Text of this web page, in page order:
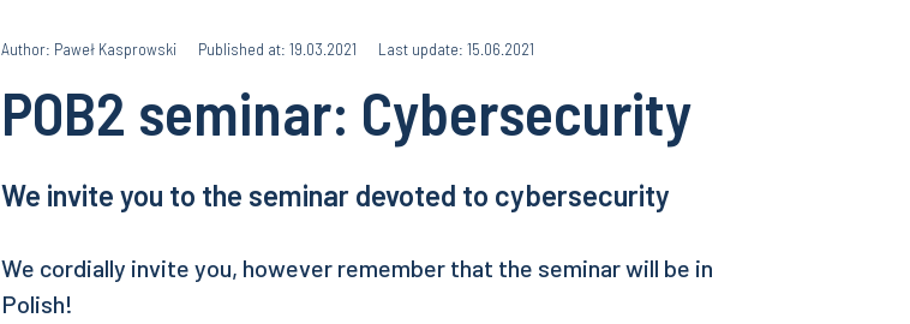
Author: Paweł Kasprowski Published at: 19.03.2021 Last update: 15.06.2021
POB2 seminar: Cybersecurity
We invite you to the seminar devoted to cybersecurity
We cordially invite you, however remember that the seminar will be in
Polish!